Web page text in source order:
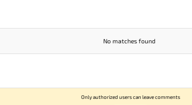
No matches found
Only authorized users can leave comments